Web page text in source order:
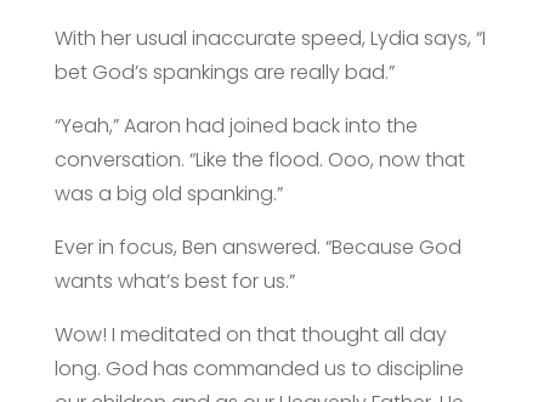
With her usual inaccurate speed, Lydia says, “I
bet God’s spankings are reallybad.”
“Yeah,” Aaron had joined back into the
conversation. “Like the flood. Ooo, now that
was a big old spanking.”
Ever in focus, Ben answered. “Because God
wants what’s best for us.”
Wow! I meditated on that thought all day
long. God has commanded us to discipline